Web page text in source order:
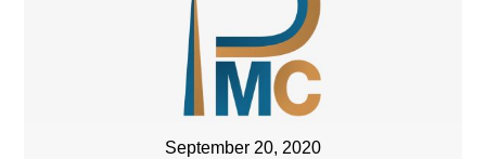
September 20, 2020